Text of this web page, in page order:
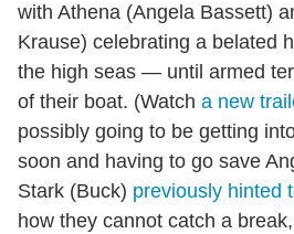
with Athena (Angela Bassett)
Krause) celebrating a belated
the high seas — until armed
of their boat. (Watch a new
possibly going to be getting
soon and having to go save
Stark (Buck) previously hinted
how they cannot catch a